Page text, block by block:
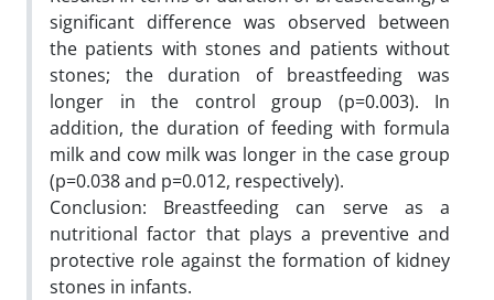
significant difference was observed between
the patients with stones and patients without
stones; the duration of breastfeeding was
longer in the control group (p=0.003). In
addition, the duration of feeding with formula
milk and cow milk was longer in the case group
(p=0.038 and p=0.012, respectively).
Conclusion: Breastfeeding can serve as a
nutritional factor that plays a preventive and
protective role against the formation of kidney
stones in infants.